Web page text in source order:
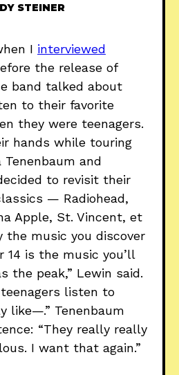
STEINER
I interviewed
the release of
band talked about
to their favorite
they were teenagers.
hands while touring
and
to revisit their
— Radiohead,
Apple, St. Vincent, et
the music you discover
14 is the music you’ll
the peak,” Lewin said.
listen to
like—.” Tenenbaum
“They really really
I want that again.”